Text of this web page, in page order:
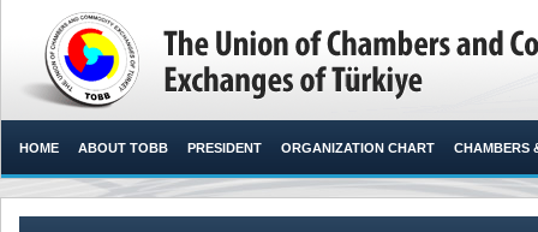
HOME ABOUT TOBB PRESIDENT ORGANIZATION CHART CHAMBERS